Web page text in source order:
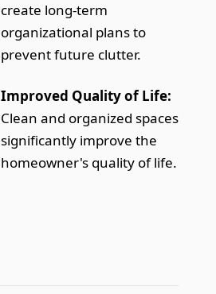
create long-term
organizational plans to
prevent future clutter.
Improved Quality of Life:
Clean and organized spaces
significantly improve the
homeowner's quality of life.